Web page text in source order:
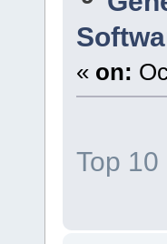
« on:
Top